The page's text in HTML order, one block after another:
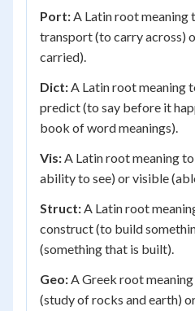
Port:A Latin root meaning
transport (to carry across)
carried).
Dict:A Latin root meaning
predict (to say before it
book of word meanings).
Vis:A Latin root meaning
ability to see) or visible
Struct:A Latin root
construct (to build
(something that is built).
Geo:A Greek root
(study of rocks and earth)